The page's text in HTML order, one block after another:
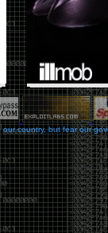
our country, but fear our